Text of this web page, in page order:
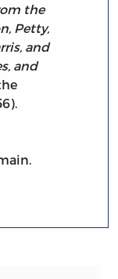
the
Petty,
and
and